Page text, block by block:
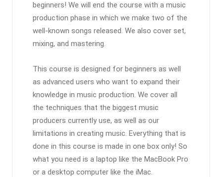
beginners! We will end the course with a music
production phase in which we make two of the
well-known songs released. We also cover set,
mixing, and mastering.
This course is designed for beginners as well
as advanced users who want to expand their
knowledge in music production. We cover all
the techniques that the biggest music
producers currently use, as well as our
limitations in creating music. Everything that is
done in this course is made in one box only! So
what you need is a laptop like the MacBook Pro
or a desktop computer like the iMac.